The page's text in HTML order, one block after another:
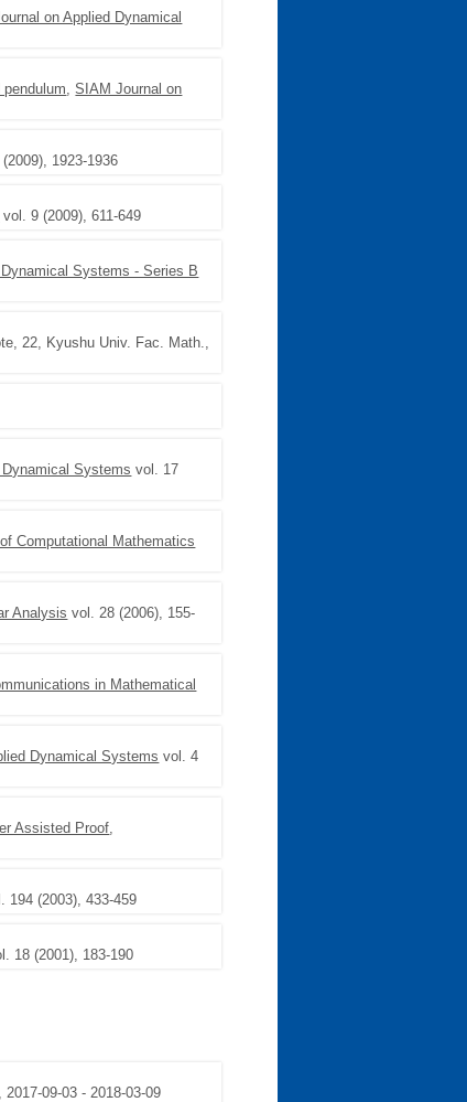
on Applied Dynamical
,SIAM Journal on
1923-1936
vol. 9 (2009), 611-649
Systems - Series B
22, Kyushu Univ. Fac. Math.,
Systems vol. 17
Computational Mathematics
Analysis vol. 28 (2006), 155-
in Mathematical
Dynamical Systems vol. 4
Assisted Proof,
194 (2003), 433-459
18 (2001), 183-190
09-03 - 2018-03-09